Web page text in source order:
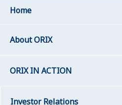
Home
About ORIX
ORIX IN ACTION
Investor Relations